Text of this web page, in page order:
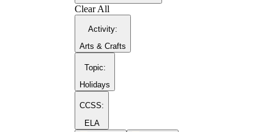
Clear All
Activity:
Arts & Crafts
Topic:
Holidays
CCSS:
ELA